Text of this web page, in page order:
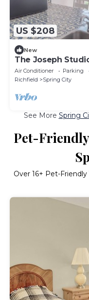
US $208
New
The Joseph
Homestead,
Air Conditioner Parking
Richfield
Spring City
See More Spring
Pet-
Over 16+ Pet-Friendly